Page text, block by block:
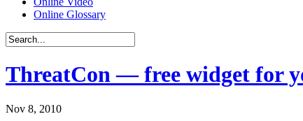
Online Glossary
ThreatCon — free widget for
Nov 8, 2010